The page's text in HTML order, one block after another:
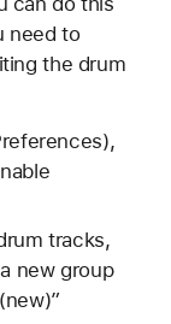
need to
the drum
tracks,
new group